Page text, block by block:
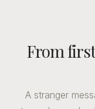
From
A stranger